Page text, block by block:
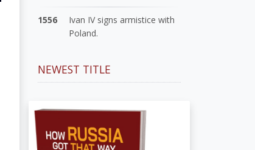
1556
Ivan IV signs armistice with
Poland.
NEWEST TITLE